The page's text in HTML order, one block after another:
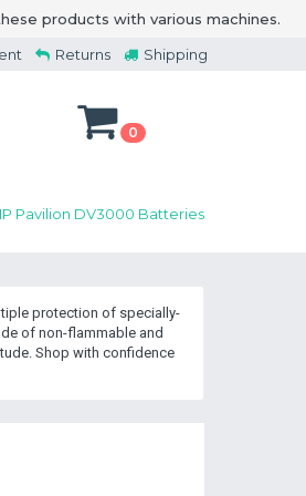
products with various machines.
Returns Shipping
0
Pavilion DV3000 Batteries
protection of specially-
of non-flammable and
Shop with confidence